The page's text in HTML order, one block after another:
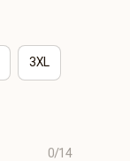
3XL
0/14